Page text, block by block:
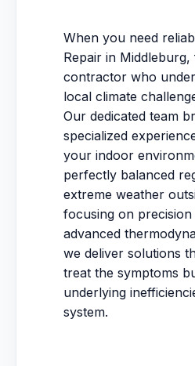
When you need
Repair in Middleburg,
contractor who
local climate
Our dedicated team
specialized
your indoor
perfectly balanced
extreme weather
focusing on precision
advanced
we deliver solutions
treat the symptoms
underlying
system.